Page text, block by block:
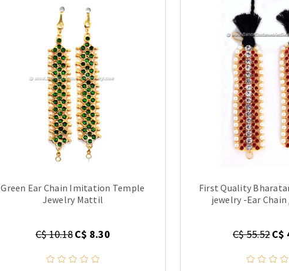
Green Ear Chain Imitation Temple
Jewelry Mattil
C$ 10.18C$ 8.30
First Quality
jewelry -Ear
C$ 55.52C$